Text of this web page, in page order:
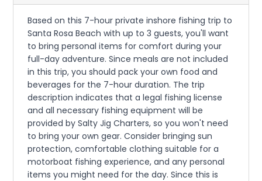
Based on this 7-hour private inshore fishing trip to
Santa Rosa Beach with up to 3 guests, you'll want
to bring personal items for comfort during your
full-day adventure. Since meals are not included
in this trip, you should pack your own food and
beverages for the 7-hour duration. The trip
description indicates that a legal fishing license
and all necessary fishing equipment will be
provided by Salty Jig Charters, so you won't need
to bring your own gear. Consider bringing sun
protection, comfortable clothing suitable for a
motorboat fishing experience, and any personal
items you might need for the day. Since this is